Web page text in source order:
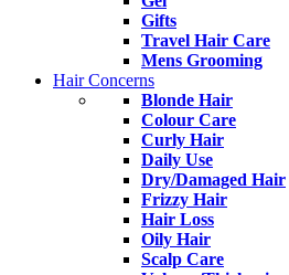
Gifts
Travel Hair Care
Mens Grooming
Hair Concerns
Blonde Hair
Colour Care
Curly Hair
Daily Use
Dry/Damaged Hair
Frizzy Hair
Hair Loss
Oily Hair
Scalp Care